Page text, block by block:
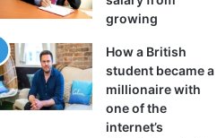
growing
How a British
student became a
millionaire with
one of the
internet’s